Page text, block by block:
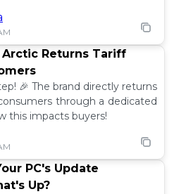
Arctic Returns Tariff
🎉 The brand directly returns
through a dedicated
this impacts buyers!
PC's Update
Up?